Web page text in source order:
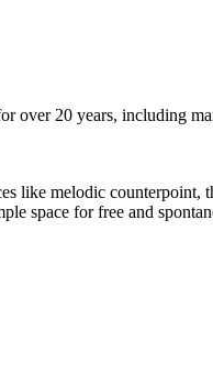
over 20 years, including
like melodic
space for free and